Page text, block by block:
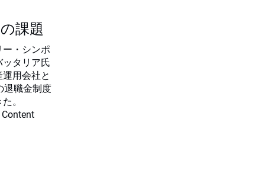
課題
・シンポ
ッタリア氏
用会社と
退職金制度
。